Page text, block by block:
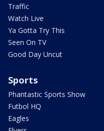
Traffic
Watch Live
Ya Gotta Try This
Seen On TV
Good Day Uncut
Sports
Phantastic Sports Show
Futbol HQ
Eagles